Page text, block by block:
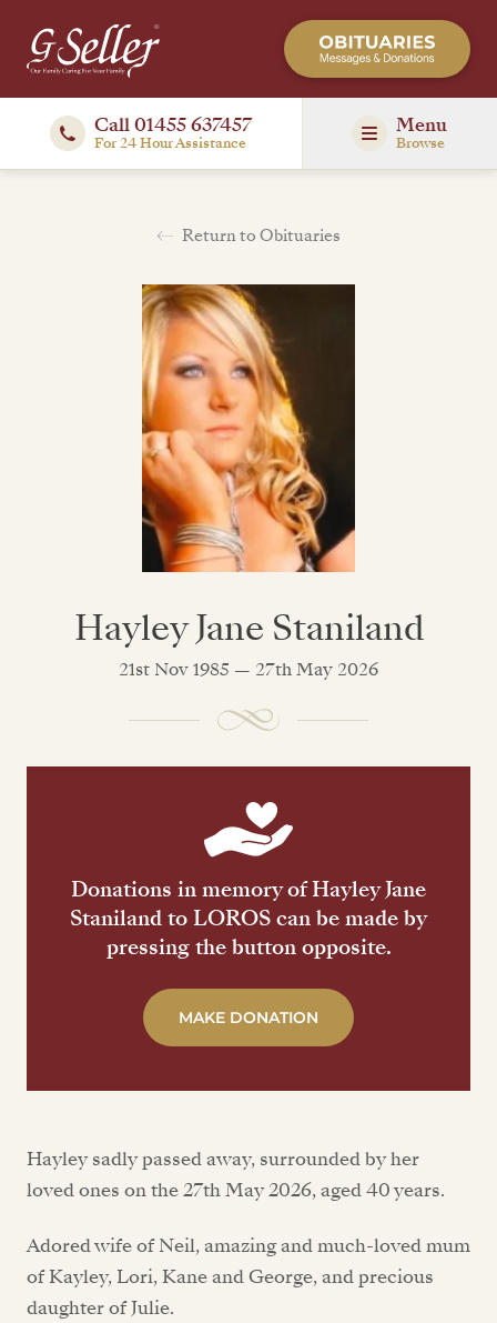
Call 01455 637457
For 24 Hour Assistance
Menu
Browse
Return to Obituaries
Hayley Jane Staniland
21st Nov 1985 — 27th May 2026
Donations in memory of Hayley Jane
Staniland to LOROS can be made by
pressing the button opposite.
MAKE DONATION
Hayley sadly passed away, surrounded by her
loved ones on the 27th May 2026, aged 40 years.
Adored wife of Neil, amazing and much-loved mum
of Kayley, Lori, Kane and George, and precious
daughter of Julie.